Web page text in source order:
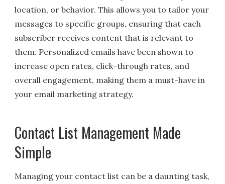
location, or behavior. This allows you to tailor your
messages to specific groups, ensuring that each
subscriber receives content that is relevant to
them. Personalized emails have been shown to
increase open rates, click-through rates, and
overall engagement, making them a must-have in
your email marketing strategy.
Contact List Management Made
Simple
Managing your contact list can be a daunting task,